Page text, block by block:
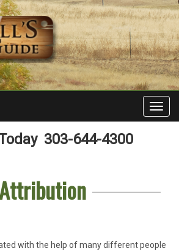
303-644-4300
with the help of many different people